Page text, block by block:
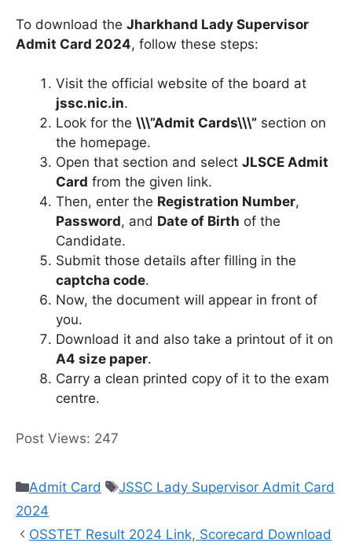
To download the Jharkhand Lady Supervisor
Admit Card 2024, follow these steps:
Visit the official website of the board at
jssc.nic.in.
Look for the \\\”Admit Cards\\\” section on
the homepage.
Open that section and select JLSCE Admit
Card from the given link.
Then, enter the Registration Number,
Password, and Date of Birth of the
Candidate.
Submit those details after filling in the
captcha code.
Now, the document will appear in front of
you.
Download it and also take a printout of it on
A4 size paper.
Carry a clean printed copy of it to the exam
centre.
Post Views: 247
Categories
Admit Card Tags
JSSC Lady Supervisor Admit Card
2024
OSSTET Result 2024 Link, Scorecard Download